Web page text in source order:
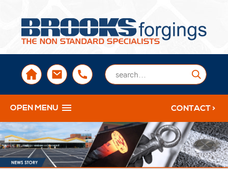
sales@brooksforgings.co.uk
+441384563356
OPEN MENU CONTACT >